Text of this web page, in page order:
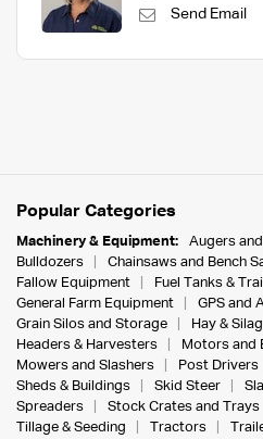
Send Email
Popular Categories
Machinery & Equipment: Augers
Bulldozers
Chainsaws and Bench
Fallow Equipment
Fuel Tanks &
General Farm Equipment
GPS and
Grain Silos and Storage
Hay &
Headers & Harvesters
Motors and
Mowers and Slashers
Post Drivers
Sheds & Buildings
Skid Steer
Spreaders
Stock Crates and Trays
Tillage & Seeding
Tractors